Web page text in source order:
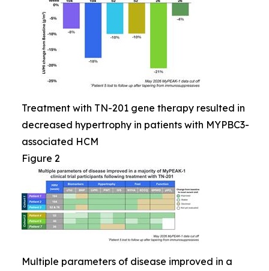
Treatment with TN-201 gene therapy resulted in
decreased hypertrophy in patients with MYPBC3-
associated HCM
Figure 2
Multiple parameters of disease improved in a